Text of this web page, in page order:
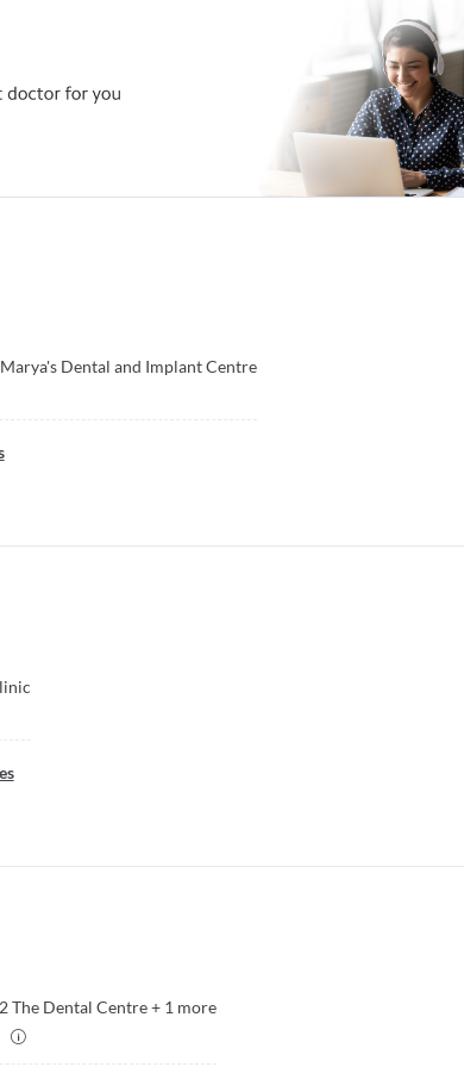
Marya's Dental and Implant Centre
The Dental Centre+ 1 more